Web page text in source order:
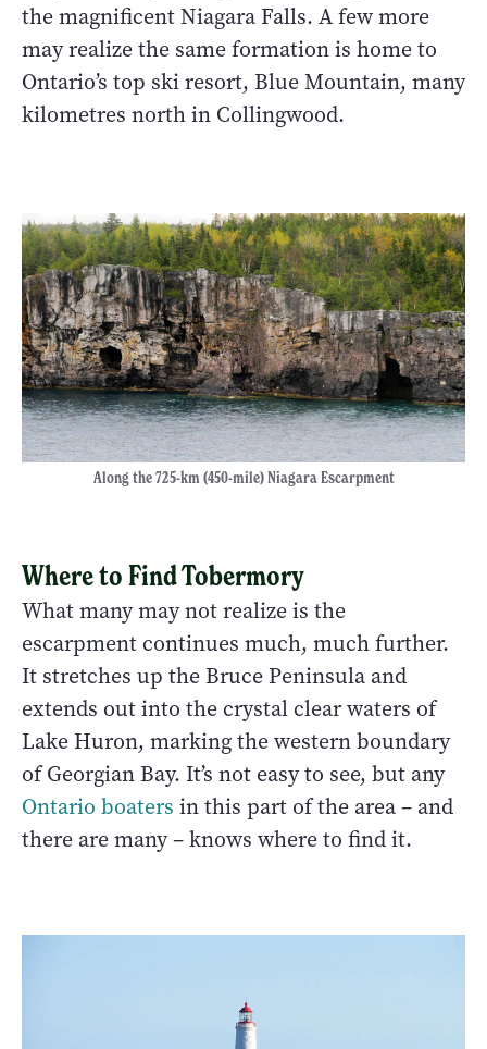
the magnificent Niagara Falls. A few more
may realize the same formation is home to
Ontario’s top ski resort, Blue Mountain, many
kilometres north in Collingwood.
Along the 725-km (450-mile) Niagara Escarpment
Where to Find Tobermory
What many may not realize is the
escarpment continues much, much further.
It stretches up the Bruce Peninsula and
extends out into the crystal clear waters of
Lake Huron, marking the western boundary
of Georgian Bay. It’s not easy to see, but any
Ontario boaters in this part of the area – and
there are many – knows where to find it.